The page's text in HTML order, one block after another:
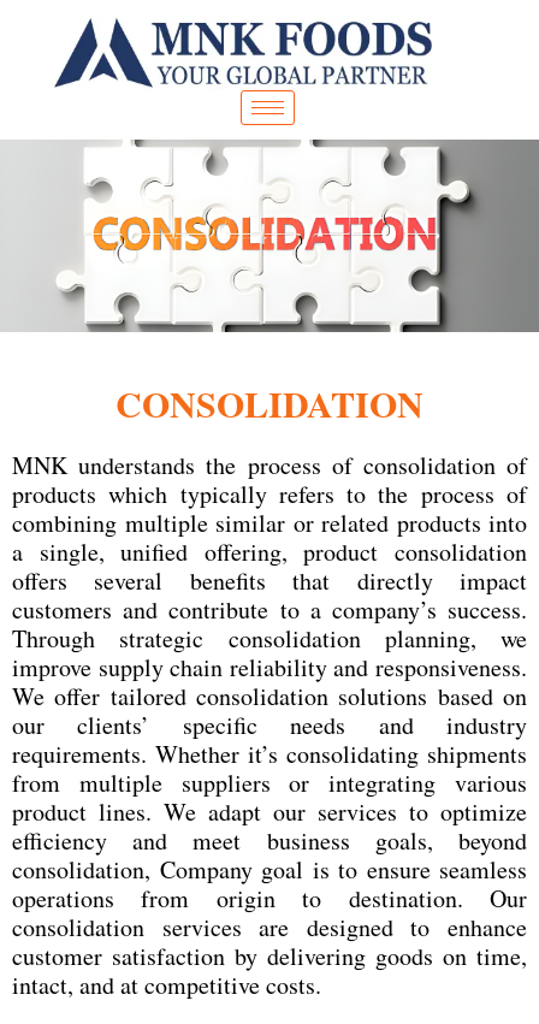
content
CONSOLIDATION
MNK understands the process of consolidation of
products which typically refers to the process of
combining multiple similar or related products into
a single, unified offering, product consolidation
offers several benefits that directly impact
customers and contribute to a company’s success.
Through strategic consolidation planning, we
improve supply chain reliability and responsiveness.
We offer tailored consolidation solutions based on
our clients’ specific needs and industry
requirements. Whether it’s consolidating shipments
from multiple suppliers or integrating various
product lines. We adapt our services to optimize
efficiency and meet business goals, beyond
consolidation, Company goal is to ensure seamless
operations from origin to destination. Our
consolidation services are designed to enhance
customer satisfaction by delivering goods on time,
intact, and at competitive costs.